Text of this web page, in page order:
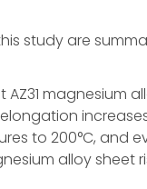
study are
AZ31 magnesium
to 200°C, and
alloy sheet